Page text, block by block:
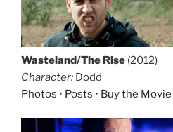
Wasteland/The Rise (2012)
Character: Dodd
Photos • Posts • Buy the Movie